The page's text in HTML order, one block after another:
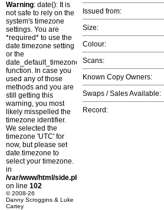
Warning: date(): It is
not safe to rely on the
system's timezone
settings. You are
*required* to use the
date.timezone setting
or the
date_default_timezone_set()
function. In case you
used any of those
methods and you are
still getting this
warning, you most
likely misspelled the
timezone identifier.
We selected the
timezone 'UTC' for
now, but please set
date.timezone to
select your timezone.
in
/var/www/html/side.php
on line 102
© 2008-26
Danny Scroggins & Luke
Cartey
Issued from:
Size:
Colour:
Scans:
Known Copy Owners:
Swaps / Sales Available:
Record: